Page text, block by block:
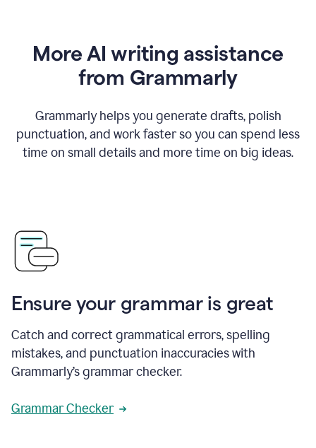
More AI writing assistance
from Grammarly
Grammarly helps you generate drafts, polish
punctuation, and work faster so you can spend less
time on small details and more time on big ideas.
Ensure your grammar is great
Catch and correct grammatical errors, spelling
mistakes, and punctuation inaccuracies with
Grammarly’s grammar checker.
Grammar Checker